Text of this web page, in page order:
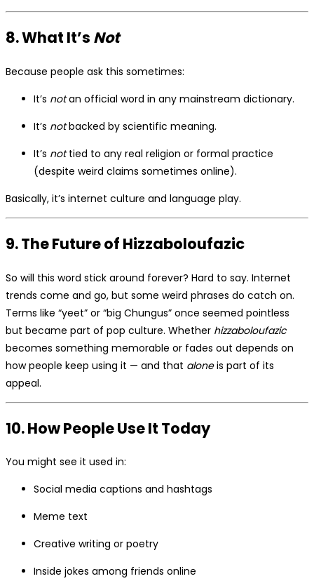
8. What It’s Not
Because people ask this sometimes:
It’s notan official word in any mainstream dictionary.
It’s notbacked by scientific meaning.
It’s nottied to any real religion or formal practice
(despite weird claims sometimes online).
Basically, it’s internet culture and language play.
9. The Future of Hizzaboloufazic
So will this word stick around forever? Hard to say. Internet
trends come and go, but some weird phrases do catch on.
Terms like “yeet” or “big Chungus” once seemed pointless
but became part of pop culture. Whether hizzaboloufazic
becomes something memorable or fades out depends on
how people keep using it — and that aloneis part of its
appeal.
10. How People Use It Today
You might see it used in:
Social media captions and hashtags
Meme text
Creative writing or poetry
Inside jokes among friends online